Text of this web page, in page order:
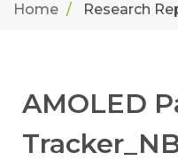
Home Research
AMOLED